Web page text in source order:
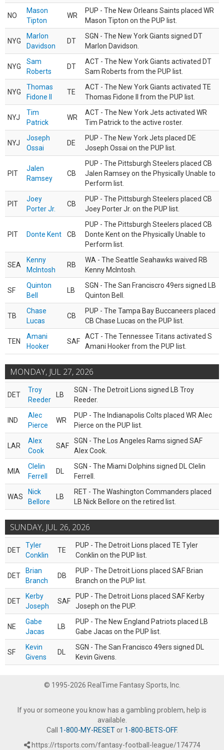
NO
Mason
Tipton
WR
PUP - The New Orleans Saints placed WR
Mason Tipton on the PUP list.
NYG
Marlon
Davidson
DT
SGN - The New York Giants signed DT
Marlon Davidson.
NYG
Sam
Roberts
DT
ACT - The New York Giants activated DT
Sam Roberts from the PUP list.
NYG
Thomas
Fidone II
TE
ACT - The New York Giants activated TE
Thomas Fidone II from the PUP list.
NYJ
Tim
Patrick
WR
ACT - The New York Jets activated WR
Tim Patrick to the active roster.
NYJ
Joseph
Ossai
DE
PUP - The New York Jets placed DE
Joseph Ossai on the PUP list.
PIT
Jalen
Ramsey
CB
PUP - The Pittsburgh Steelers placed CB
Jalen Ramsey on the Physically Unable to
Perform list.
PIT
Joey
Porter Jr.
CB
PUP - The Pittsburgh Steelers placed CB
Joey Porter Jr. on the PUP list.
PIT Donte Kent CB
PUP - The Pittsburgh Steelers placed CB
Donte Kent on the Physically Unable to
Perform list.
SEA
Kenny
McIntosh
RB
WA - The Seattle Seahawks waived RB
Kenny McIntosh.
SF
Quinton
Bell
LB
SGN - The San Franciscro 49ers signed LB
Quinton Bell.
TB
Chase
Lucas
CB
PUP - The Tampa Bay Buccaneers placed
CB Chase Lucas on the PUP list.
TEN
Amani
Hooker
SAF
ACT - The Tennessee Titans activated S
Amani Hooker from the PUP list.
MONDAY, JUL 27, 2026
DET
Troy
Reeder
LB
SGN - The Detroit Lions signed LB Troy
Reeder.
IND
Alec
Pierce
WR
PUP - The Indianapolis Colts placed WR Alec
Pierce on the PUP list.
LAR
Alex
Cook
SAF
SGN - The Los Angeles Rams signed SAF
Alex Cook.
MIA
Clelin
Ferrell
DL
SGN - The Miami Dolphins signed DL Clelin
Ferrell.
WAS
Nick
Bellore
LB
RET - The Washington Commanders placed
LB Nick Bellore on the retired list.
SUNDAY, JUL 26, 2026
DET
Tyler
Conklin
TE
PUP - The Detroit Lions placed TE Tyler
Conklin on the PUP list.
DET
Brian
Branch
DB
PUP - The Detroit Lions placed SAF Brian
Branch on the PUP list.
DET
Kerby
Joseph
SAF
PUP - The Detroit Lions placed SAF Kerby
Joseph on the PUP.
NE
Gabe
Jacas
LB
PUP - The New England Patriots placed LB
Gabe Jacas on the PUP list.
SF
Kevin
Givens
DL
SGN - The San Francisco 49ers signed DL
Kevin Givens.
© 1995-2026 RealTime Fantasy Sports, Inc.
If you or someone you know has a gambling problem, help is
available.
Call 1-800-MY-RESETor 1-800-BETS-OFF.
https://rtsports.com/fantasy-football-league/174774